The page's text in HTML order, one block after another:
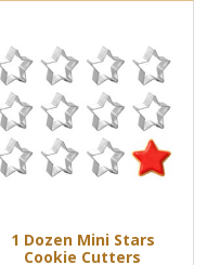
1 Dozen Mini Stars
Cookie Cutters